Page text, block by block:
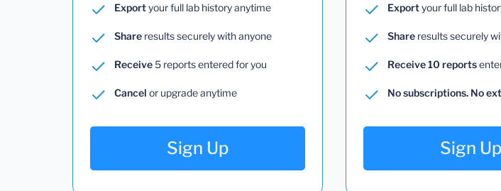
Exportyour full lab history anytime
Share results securely with anyone
Receive5 reports entered for you
Cancel or upgrade anytime
Sign Up
Exportyour full lab
Share results securely
Receive 10 reports
No subscriptions. No
Sign Up